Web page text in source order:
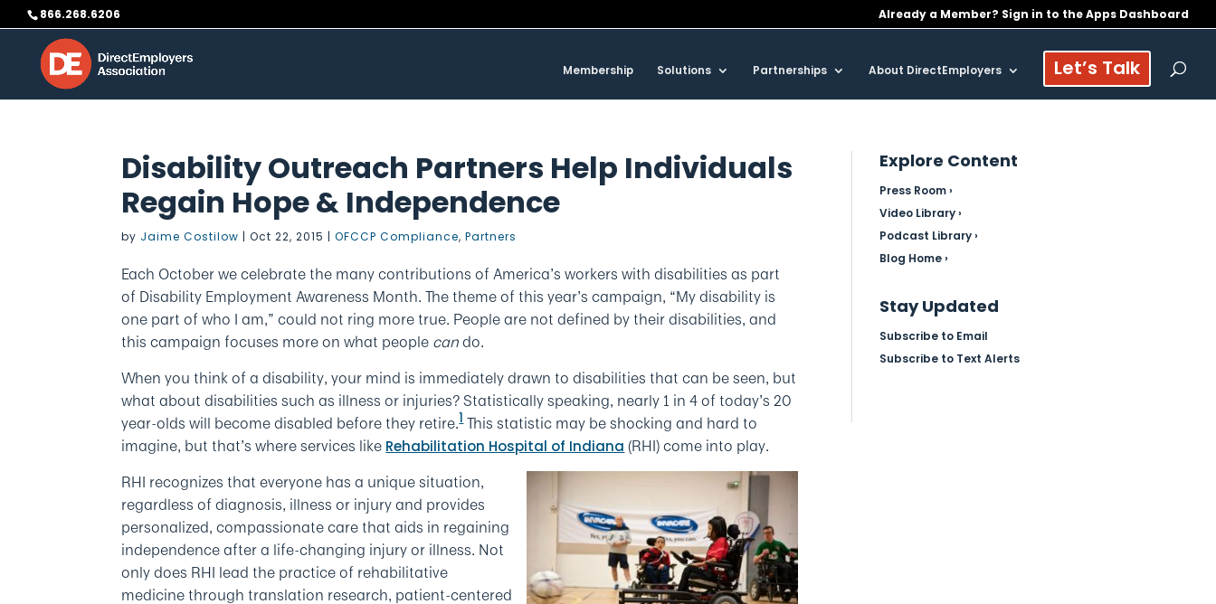
Skip
to
content
866.268.6206 Already a Member? Sign in to the Apps Dashboard
Membership Solutions Partnerships About DirectEmployers Let’s Talk
Disability Outreach Partners Help Individuals
Regain Hope & Independence
by Jaime Costilow |Oct 22, 2015 |OFCCP Compliance,Partners
Each October we celebrate the many contributions of America’s workers with disabilities as part
of Disability Employment Awareness Month. The theme of this year’s campaign, “My disability is
one part of who I am,” could not ring more true. People are not defined by their disabilities, and
this campaign focuses more on what people cando.
When you think of a disability, your mind is immediately drawn to disabilities that can be seen, but
what about disabilities such as illness or injuries? Statistically speaking, nearly 1 in 4 of today’s 20
year-olds will become disabled before they retire.1This statistic may be shocking and hard to
imagine, but that’s where services like Rehabilitation Hospital of Indiana (RHI) come into play.
RHI recognizes that everyone has a unique situation,
regardless of diagnosis, illness or injury and provides
personalized, compassionate care that aids in regaining
independence after a life-changing injury or illness. Not
only does RHI lead the practice of rehabilitative
medicine through translation research, patient-centered
Explore Content
Press Room ›
Video Library ›
Podcast Library ›
Blog Home ›
Stay Updated
Subscribe to Email
Subscribe to Text Alerts